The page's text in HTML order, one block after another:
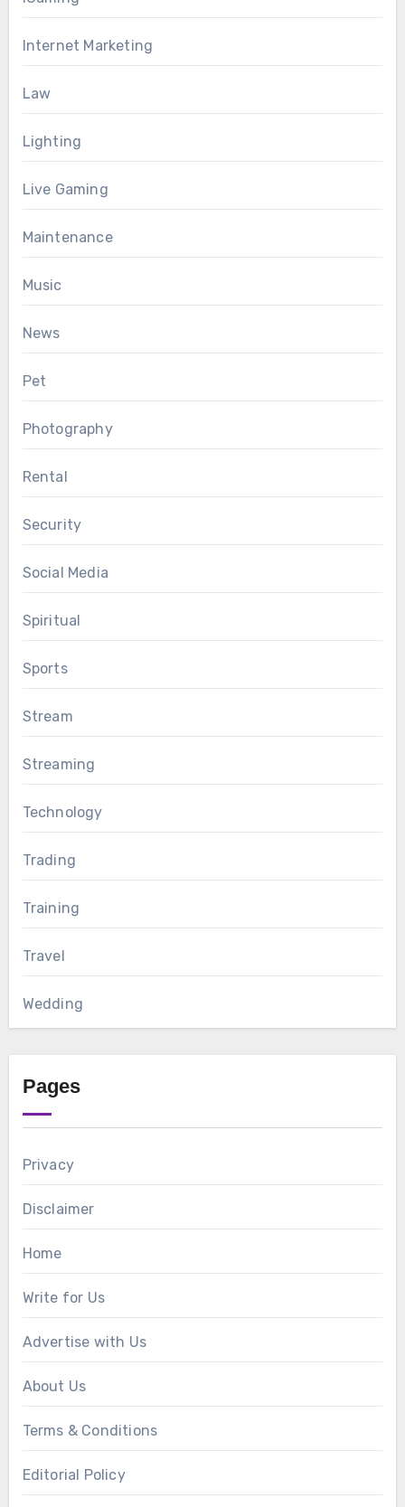
Internet Marketing
Law
Lighting
Live Gaming
Maintenance
Music
News
Pet
Photography
Rental
Security
Social Media
Spiritual
Sports
Stream
Streaming
Technology
Trading
Training
Travel
Wedding
Pages
Privacy
Disclaimer
Home
Write for Us
Advertise with Us
About Us
Terms & Conditions
Editorial Policy